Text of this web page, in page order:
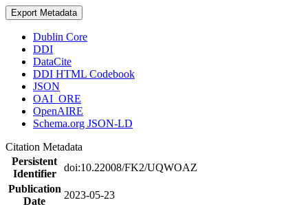
Export Metadata
Dublin Core
DDI
DataCite
DDI HTML Codebook
JSON
OAI_ORE
OpenAIRE
Schema.org JSON-LD
Citation Metadata
Persistent
Identifier
doi:10.22008/FK2/UQWOAZ
Publication
Date
2023-05-23